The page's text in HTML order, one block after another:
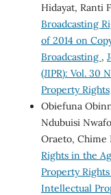
Hidayat, Ranti
Broadcasting
of 2014 on
Broadcasting ,
(JIPR): Vol. 30
Property Rights
Obiefuna
Ndubuisi
Oraeto, Chime
Rights in the
Property Rights
Intellectual